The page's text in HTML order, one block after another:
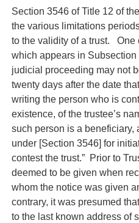
Section 3546 of Title 12 of
the various limitations
to the validity of a trust. One
which appears in
judicial proceeding may not
twenty days after the date
writing the person who is
existence, of the trustee’s
such person is a beneficiary,
under [Section 3546] for
contest the trust.” Prior to
deemed to be given when
whom the notice was given
contrary, it was presumed
to the last known address of